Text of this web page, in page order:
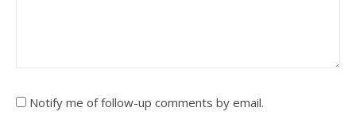
Notify me of follow-up comments by email.